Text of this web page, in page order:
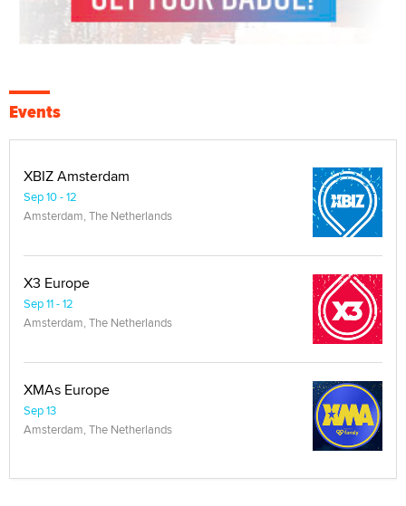
Events
XBIZ Amsterdam
Sep 10 - 12
Amsterdam, The Netherlands
X3 Europe
Sep 11 - 12
Amsterdam, The Netherlands
XMAs Europe
Sep 13
Amsterdam, The Netherlands